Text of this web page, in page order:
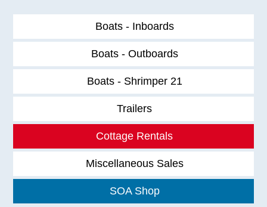
Boats - Inboards
Boats - Outboards
Boats - Shrimper 21
Trailers
Cottage Rentals
Miscellaneous Sales
SOA Shop